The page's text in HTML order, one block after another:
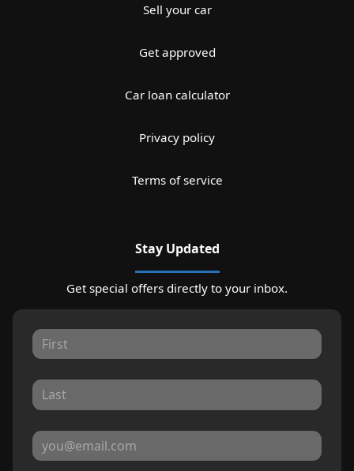
Sell your car
Get approved
Car loan calculator
Privacy policy
Terms of service
Stay Updated
Get special offers directly to your inbox.